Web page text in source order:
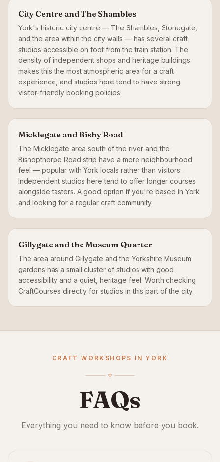
City Centre and The Shambles
York's historic city centre — The Shambles, Stonegate,
and the area within the city walls — has several craft
studios accessible on foot from the train station. The
density of independent shops and heritage buildings
makes this the most atmospheric area for a craft
experience, and studios here tend to have strong
visitor-friendly booking policies.
Micklegate and Bishy Road
The Micklegate area south of the river and the
Bishopthorpe Road strip have a more neighbourhood
feel — popular with York locals rather than visitors.
Independent studios here tend to offer longer courses
alongside tasters. A good option if you're based in York
and looking for a regular craft community.
Gillygate and the Museum Quarter
The area around Gillygate and the Yorkshire Museum
gardens has a small cluster of studios with good
accessibility and a quiet, heritage feel. Worth checking
CraftCourses directly for studios in this part of the city.
CRAFT WORKSHOPS IN YORK
FAQs
Everything you need to know before you book.